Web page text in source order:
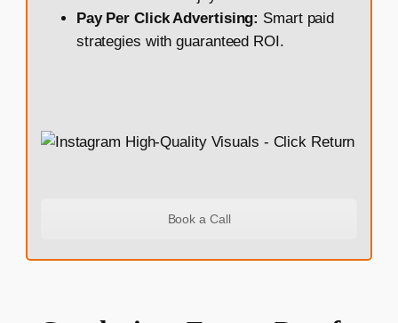
Pay Per Click Advertising: Smart paid
strategies with guaranteed ROI.
Book a Call